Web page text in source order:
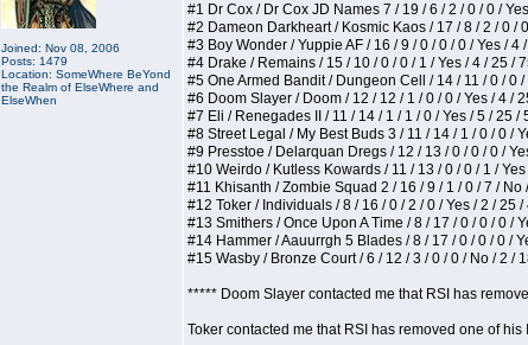
Joined: Nov 08, 2006
Posts: 1479
Location: SomeWhere BeYond
the Realm of ElseWhere and
ElseWhen
#1 Dr Cox / Dr Cox JD Names 7 / 19 / 6 / 2 / 0 / 0 /
#2 Dameon Darkheart / Kosmic Kaos / 17 / 8 / 2 / 0 /
#3 Boy Wonder / Yuppie AF / 16 / 9 / 0 / 0 / 0 / Yes /
#4 Drake / Remains / 15 / 10 / 0 / 0 / 1 / Yes / 4 / 25 /
#5 One Armed Bandit / Dungeon Cell / 14 / 11 / 0 / 0
#6 Doom Slayer / Doom / 12 / 12 / 1 / 0 / 0 / Yes / 4 /
#7 Eli / Renegades II / 11 / 14 / 1 / 1 / 0 / Yes / 5 / 25
#8 Street Legal / My Best Buds 3 / 11 / 14 / 1 / 0 / 0 /
#9 Presstoe / Delarquan Dregs / 12 / 13 / 0 / 0 / 0 /
#10 Weirdo / Kutless Kowards / 11 / 13 / 0 / 0 / 1 /
#11 Khisanth / Zombie Squad 2 / 16 / 9 / 1 / 0 / 7 /
#12 Toker / Individuals / 8 / 16 / 0 / 2 / 0 / Yes / 2 / 25
#13 Smithers / Once Upon A Time / 8 / 17 / 0 / 0 / 0 /
#14 Hammer / Aauurrgh 5 Blades / 8 / 17 / 0 / 0 / 0 /
#15 Wasby / Bronze Court / 6 / 12 / 3 / 0 / 0 / No / 2 /
***** Doom Slayer contacted me that RSI has
Toker contacted me that RSI has removed one of